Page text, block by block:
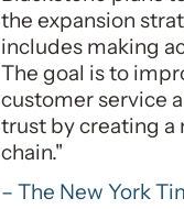
the expansion
includes making
The goal is to
customer service
trust by creating a
chain."
– The New York